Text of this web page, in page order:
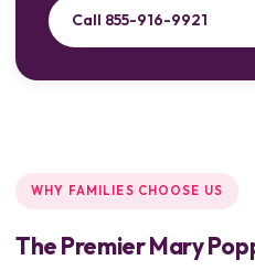
Call 855-916-9921
WHY FAMILIES CHOOSE US
The Premier Mary